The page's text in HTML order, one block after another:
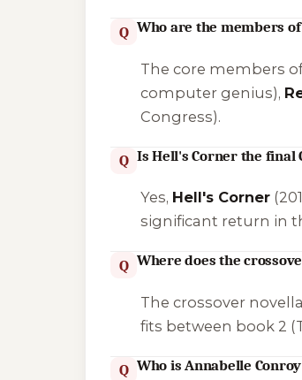
Q Who are the members of
The core members
computer genius),
Congress).
Q Is Hell's Corner the final
Yes, Hell's Corner
significant return in
Q Where does the
The crossover novella
fits between book 2 (
Q Who is Annabelle